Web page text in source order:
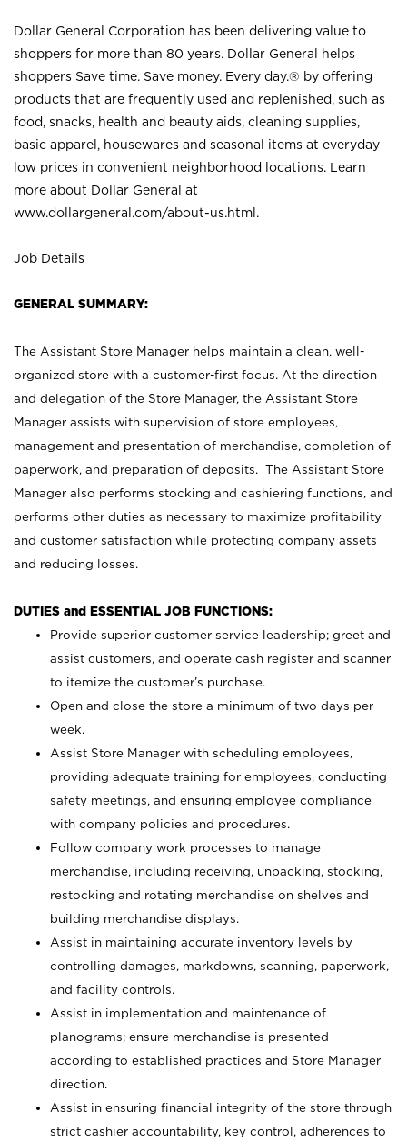
Dollar General Corporation has been delivering value to
shoppers for more than 80 years. Dollar General helps
shoppers Save time. Save money. Every day.® by offering
products that are frequently used and replenished, such as
food, snacks, health and beauty aids, cleaning supplies,
basic apparel, housewares and seasonal items at everyday
low prices in convenient neighborhood locations. Learn
more about Dollar General at
www.dollargeneral.com/about-us.html .
Job Details
GENERAL SUMMARY:
The Assistant Store Manager helps maintain a clean, well-
organized store with a customer-first focus. At the direction
and delegation of the Store Manager, the Assistant Store
Manager assists with supervision of store employees,
management and presentation of merchandise, completion of
paperwork, and preparation of deposits. The Assistant Store
Manager also performs stocking and cashiering functions, and
performs other duties as necessary to maximize profitability
and customer satisfaction while protecting company assets
and reducing losses.
DUTIES and ESSENTIAL JOB FUNCTIONS:
Provide superior customer service leadership; greet and
assist customers, and operate cash register and scanner
to itemize the customer’s purchase.
Open and close the store a minimum of two days per
week.
Assist Store Manager with scheduling employees,
providing adequate training for employees, conducting
safety meetings, and ensuring employee compliance
with company policies and procedures.
Follow company work processes to manage
merchandise, including receiving, unpacking, stocking,
restocking and rotating merchandise on shelves and
building merchandise displays.
Assist in maintaining accurate inventory levels by
controlling damages, markdowns, scanning, paperwork,
and facility controls.
Assist in implementation and maintenance of
planograms; ensure merchandise is presented
according to established practices and Store Manager
direction.
Assist in ensuring financial integrity of the store through
strict cashier accountability, key control, adherences to